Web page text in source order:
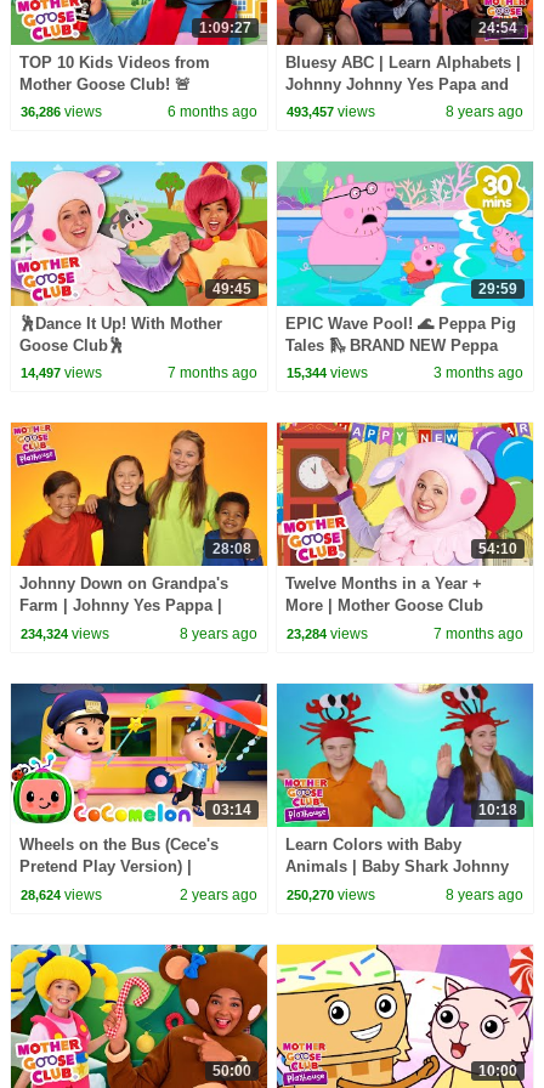
1:09:27
TOP 10 Kids Videos from
Mother Goose Club! 🚨
36,286views 6 months ago
24:54
Bluesy ABC | Learn Alphabets |
Johnny Johnny Yes Papa and
more | Mother Goose Club
493,457 views 8 years ago
49:45
🕺Dance It Up! With Mother
Goose Club🕺
14,497views 7 months ago
29:59
EPIC Wave Pool! 🌊 Peppa Pig
Tales 🛝 BRAND NEW Peppa
Pig Episodes
15,344 views 3 months ago
28:08
Johnny Down on Grandpa's
Farm | Johnny Yes Pappa |
Mother Goose Club Playhouse
234,324views 8 years ago
54:10
Twelve Months in a Year +
More | Mother Goose Club
Nursery Rhymes
23,284 views 7 months ago
03:14
Wheels on the Bus (Cece's
Pretend Play Version) |
CoComelon Nursery Rhymes &
28,624views 2 years ago
10:18
Learn Colors with Baby
Animals | Baby Shark Johnny
Johnny + more Mother Goose
250,270 views 8 years ago
50:00 10:00